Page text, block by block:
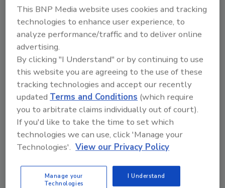
Recipe for Growth: How CJ Schwan’s
Powers Pizza Production with People
and Automation
Blending advanced automation with purposeful
This BNP Media website uses cookies and tracking
technologies to enhance user experience, to
analyze performance/traffic and to deliver online
advertising.
By clicking "I Understand" or by continuing to use
this website you are agreeing to the use of these
tracking technologies and accept our recently
updatedTerms and Conditions (which require
you to arbitrate claims individually out of court).
If you'd like to take the time to set which
technologies we can use, click 'Manage your
Technologies'. View our Privacy Policy
Manage your
Technologies
I Understand